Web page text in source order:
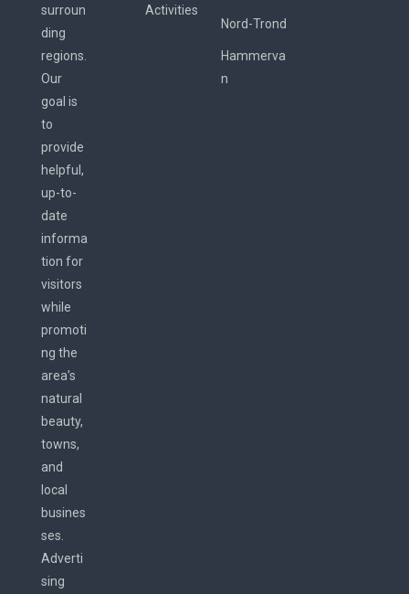
surroun
ding
regions.
Our
goal is
to
provide
helpful,
up-to-
date
informa
tion for
visitors
while
promoti
ng the
area’s
natural
beauty,
towns,
and
local
busines
ses.
Adverti
sing
Activities
Nord-Trond
Hammerva
n